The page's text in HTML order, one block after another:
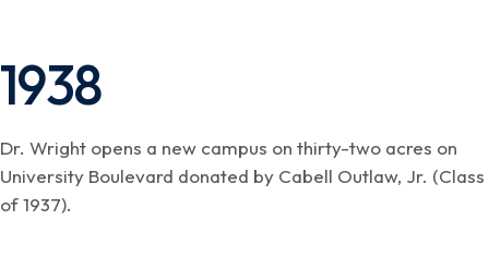
1938
Dr. Wright opens a new campus on thirty-two acres on
University Boulevard donated by Cabell Outlaw, Jr. (Class
of 1937).